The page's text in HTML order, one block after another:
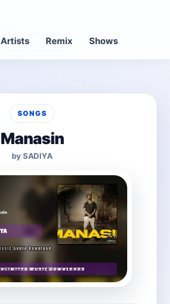
Artists Remix Shows
SONGS
Manasin
by SADIYA